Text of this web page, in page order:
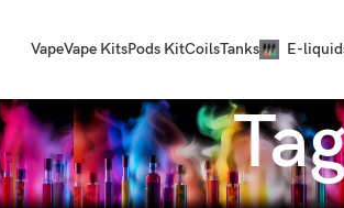
VapeVape KitsPods KitCoilsTanks E-